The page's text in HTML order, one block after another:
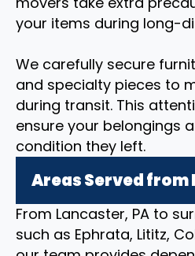
your items during long-
We carefully secure
and specialty pieces to
during transit. This
ensure your belongings
condition they left.
Areas Served from
From Lancaster, PA to
such as Ephrata, Lititz,